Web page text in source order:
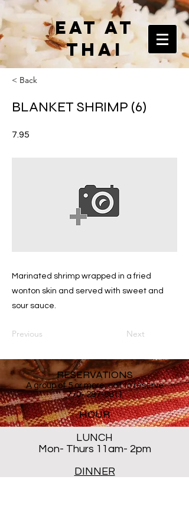
EAT AT
THAI
< Back
BLANKET SHRIMP (6)
7.95
Marinated shrimp wrapped in a fried
wonton skin and served with sweet and
sour sauce.
Previous Next
RESERVATIONS
A group of 5 or more, call to reserve
770- 287-8811
HOUR
LUNCH
Mon- Thurs 11am- 2pm
DINNER